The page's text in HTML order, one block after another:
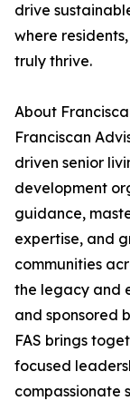
drive
where
truly thrive.
About
Franciscan
driven senior
development
guidance,
expertise, and
communities
the legacy and
and sponsored
FAS brings
focused
compassionate